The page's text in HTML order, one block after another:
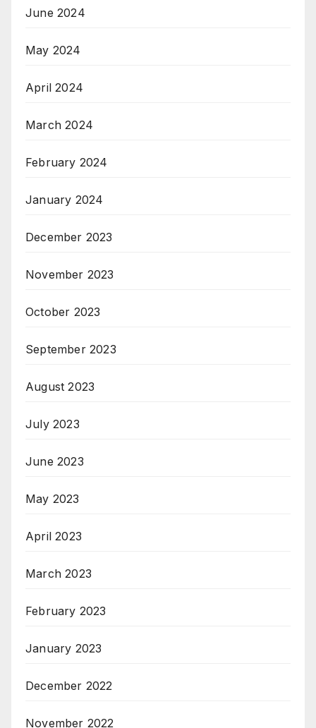
June 2024
May 2024
April 2024
March 2024
February 2024
January 2024
December 2023
November 2023
October 2023
September 2023
August 2023
July 2023
June 2023
May 2023
April 2023
March 2023
February 2023
January 2023
December 2022
November 2022